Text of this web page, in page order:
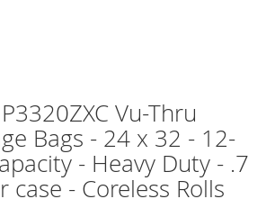
Vu-Thru
Bags - 24 x 32 - 12-
- Heavy Duty - .7
case - Coreless Rolls